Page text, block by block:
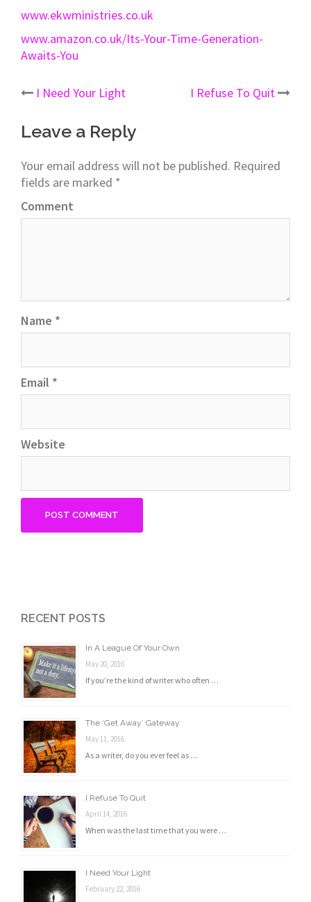
www.ekwministries.co.uk
www.amazon.co.uk/Its-Your-Time-Generation-
Awaits-You
Post
navigation
I Need Your Light I Refuse To Quit
Leave a Reply
Your email address will not be published. Required
fields are marked *
Comment
Name *
Email *
Website
RECENT POSTS
In A League Of Your Own
May 20, 2016
If you’re the kind of writer who often …
The ‘Get Away’ Gateway
May 11, 2016
As a writer, do you ever feel as …
I Refuse To Quit
April 14, 2016
When was the last time that you were …
I Need Your Light
February 22, 2016